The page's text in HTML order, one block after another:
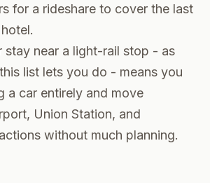
for a rideshare to cover the last
stay near a light-rail stop - as
list lets you do - means you
a car entirely and move
Union Station, and
without much planning.